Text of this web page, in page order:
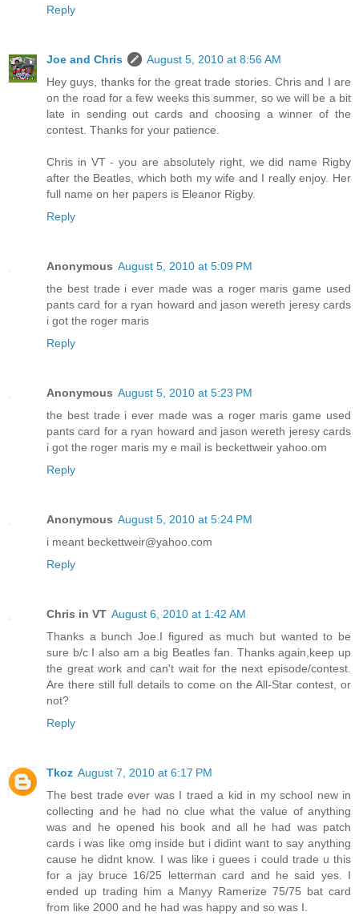
Reply
Joe and Chris
August 5, 2010 at 8:56 AM
Hey guys, thanks for the great trade stories. Chris and I are
on the road for a few weeks this summer, so we will be a bit
late in sending out cards and choosing a winner of the
contest. Thanks for your patience.
Chris in VT - you are absolutely right, we did name Rigby
after the Beatles, which both my wife and I really enjoy. Her
full name on her papers is Eleanor Rigby.
Reply
Anonymous August 5, 2010 at 5:09 PM
the best trade i ever made was a roger maris game used
pants card for a ryan howard and jason wereth jeresy cards
i got the roger maris
Reply
Anonymous August 5, 2010 at 5:23 PM
the best trade i ever made was a roger maris game used
pants card for a ryan howard and jason wereth jeresy cards
i got the roger maris my e mail is beckettweir yahoo.om
Reply
Anonymous August 5, 2010 at 5:24 PM
i meant beckettweir@yahoo.com
Reply
Chris in VT August 6, 2010 at 1:42 AM
Thanks a bunch Joe.I figured as much but wanted to be
sure b/c I also am a big Beatles fan. Thanks again,keep up
the great work and can't wait for the next episode/contest.
Are there still full details to come on the All-Star contest, or
not?
Reply
Tkoz August 7, 2010 at 6:17 PM
The best trade ever was I traed a kid in my school new in
collecting and he had no clue what the value of anything
was and he opened his book and all he had was patch
cards i was like omg inside but i didint want to say anything
cause he didnt know. I was like i guees i could trade u this
for a jay bruce 16/25 letterman card and he said yes. I
ended up trading him a Manyy Ramerize 75/75 bat card
from like 2000 and he had was happy and so was I.